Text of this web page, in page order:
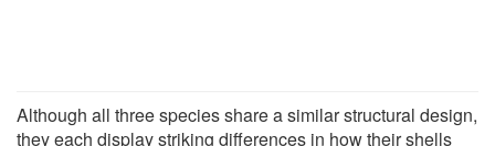
Although all three species share a similar structural design,
they each display striking differences in how their shells